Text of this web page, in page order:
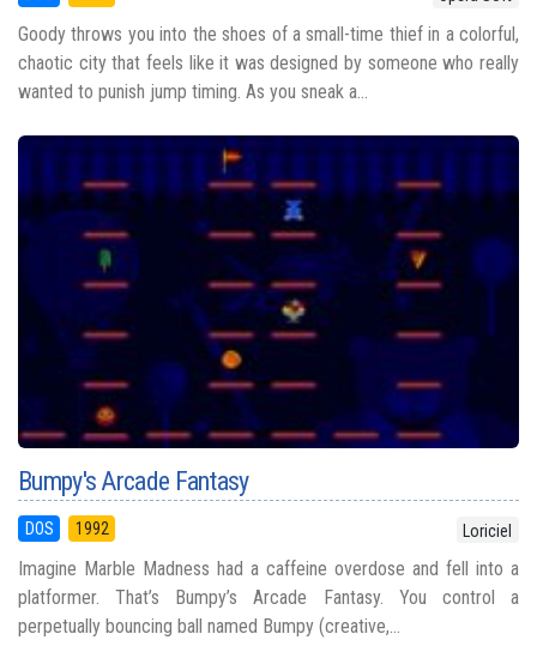
Goody throws you into the shoes of a small-time thief in a colorful,
chaotic city that feels like it was designed by someone who really
wanted to punish jump timing. As you sneak a...
Bumpy's Arcade Fantasy
DOS 1992 Loriciel
Imagine Marble Madness had a caffeine overdose and fell into a
platformer. That’s Bumpy’s Arcade Fantasy. You control a
perpetually bouncing ball named Bumpy (creative,...